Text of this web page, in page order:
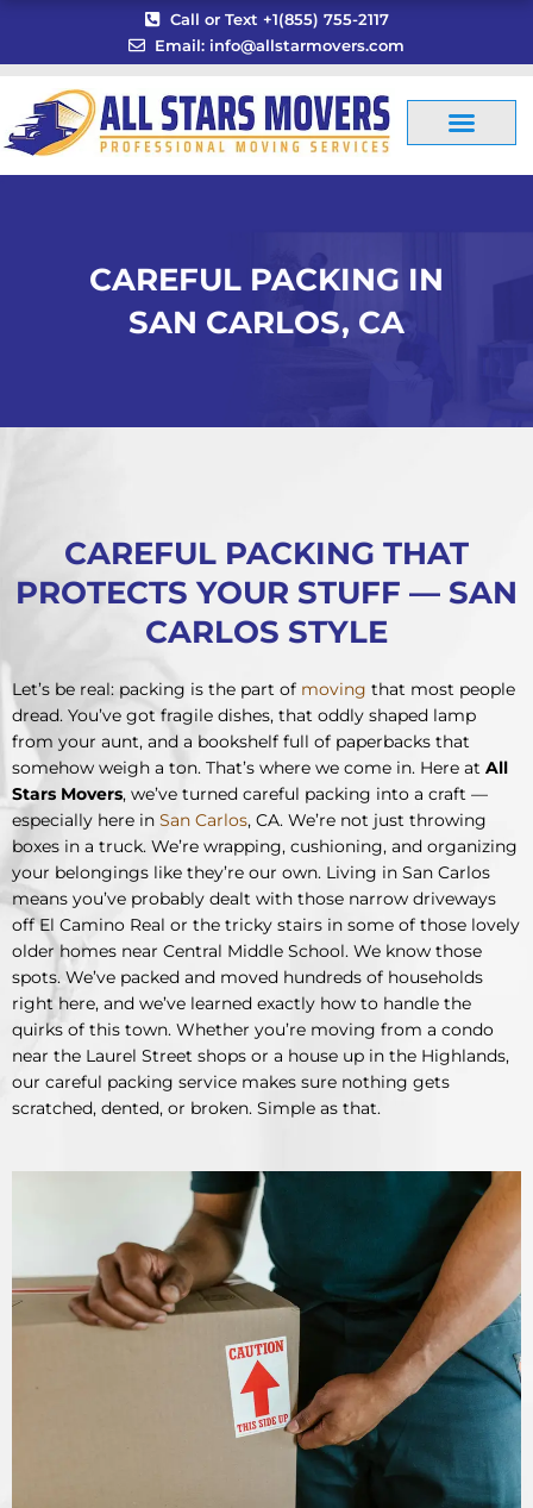
content
Call or Text +1(855) 755-2117
Email: info@allstarmovers.com
CAREFUL PACKING IN
SAN CARLOS, CA
CAREFUL PACKING THAT
PROTECTS YOUR STUFF — SAN
CARLOS STYLE
Let’s be real: packing is the part of moving that most people
dread. You’ve got fragile dishes, that oddly shaped lamp
from your aunt, and a bookshelf full of paperbacks that
somehow weigh a ton. That’s where we come in. Here at All
Stars Movers, we’ve turned careful packing into a craft —
especially here in San Carlos, CA. We’re not just throwing
boxes in a truck. We’re wrapping, cushioning, and organizing
your belongings like they’re our own. Living in San Carlos
means you’ve probably dealt with those narrow driveways
off El Camino Real or the tricky stairs in some of those lovely
older homes near Central Middle School. We know those
spots. We’ve packed and moved hundreds of households
right here, and we’ve learned exactly how to handle the
quirks of this town. Whether you’re moving from a condo
near the Laurel Street shops or a house up in the Highlands,
our careful packing service makes sure nothing gets
scratched, dented, or broken. Simple as that.